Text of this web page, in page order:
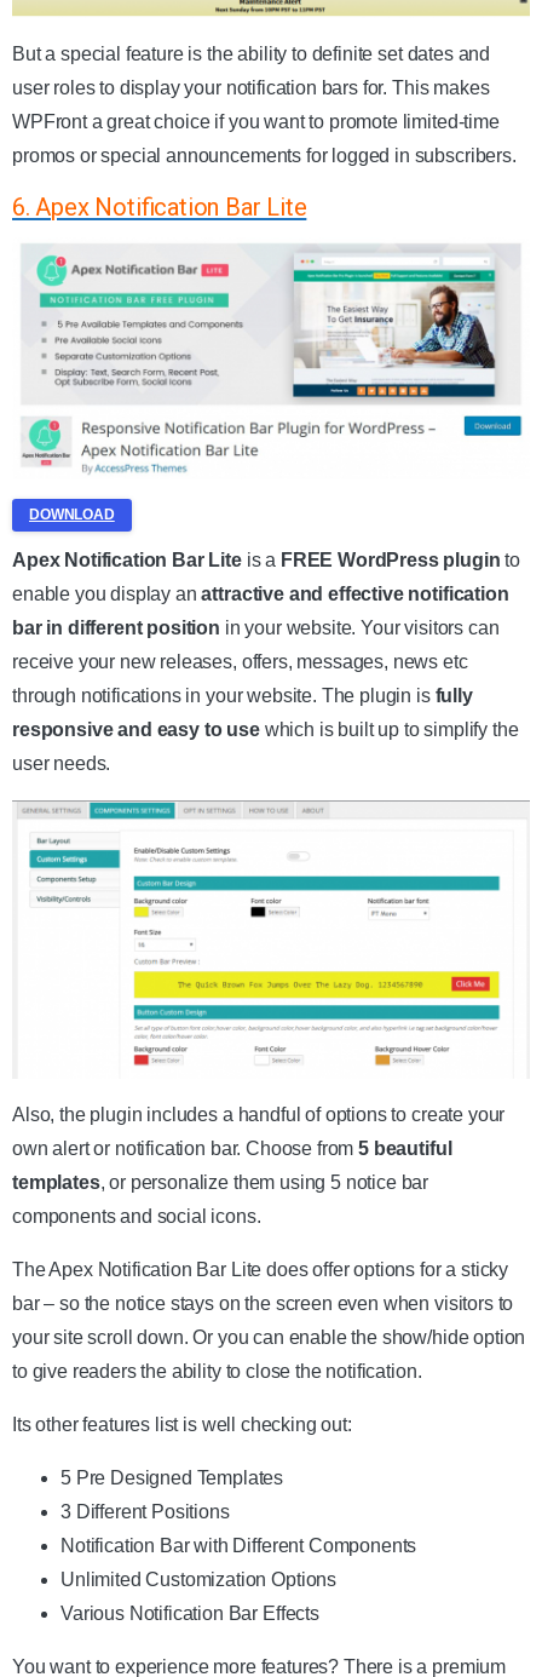
But a special feature is the ability to definite set dates and
user roles to display your notification bars for. This makes
WPFront a great choice if you want to promote limited-time
promos or special announcements for logged in subscribers.
6. Apex Notification Bar Lite
DOWNLOAD
Apex Notification Bar Lite is a FREE WordPress plugin to
enable you display anattractive and effective notification
bar in different position in your website. Your visitors can
receive your new releases, offers, messages, news etc
through notifications in your website. The plugin is fully
responsive and easy to use which is built up to simplify the
user needs.
Also, the plugin includes a handful of options to create your
own alert or notification bar. Choose from5 beautiful
templates, or personalize them using 5 notice bar
components and social icons.
The Apex Notification Bar Lite does offer options for a sticky
bar – so the notice stays on the screen even when visitors to
your site scroll down. Or you can enable the show/hide option
to give readers the ability to close the notification.
Its other features list is well checking out:
5 Pre Designed Templates
3 Different Positions
Notification Bar with Different Components
Unlimited Customization Options
Various Notification Bar Effects
You want to experience more features? There is a premium